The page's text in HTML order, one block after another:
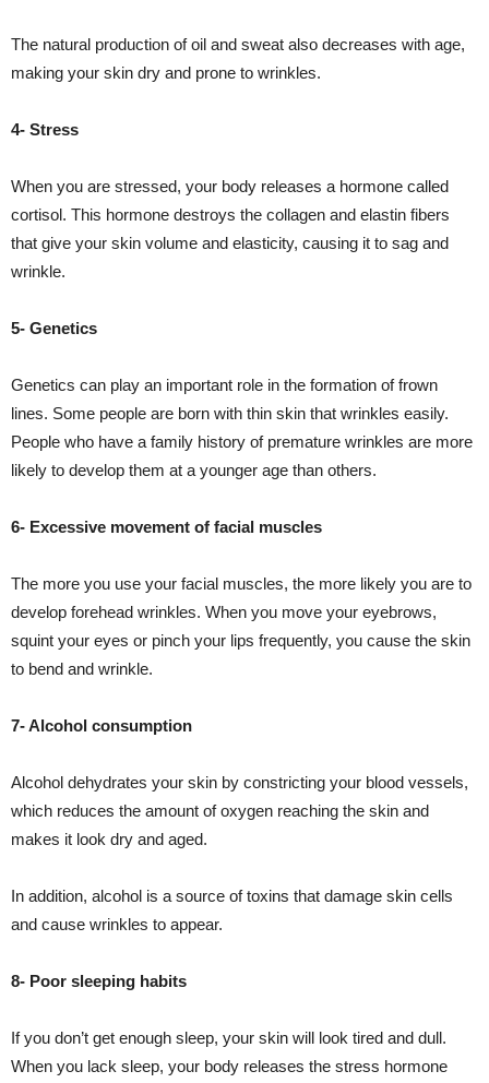
The natural production of oil and sweat also decreases with age,
making your skin dry and prone to wrinkles.
4- Stress
When you are stressed, your body releases a hormone called
cortisol. This hormone destroys the collagen and elastin fibers
that give your skin volume and elasticity, causing it to sag and
wrinkle.
5- Genetics
Genetics can play an important role in the formation of frown
lines. Some people are born with thin skin that wrinkles easily.
People who have a family history of premature wrinkles are more
likely to develop them at a younger age than others.
6- Excessive movement of facial muscles
The more you use your facial muscles, the more likely you are to
develop forehead wrinkles. When you move your eyebrows,
squint your eyes or pinch your lips frequently, you cause the skin
to bend and wrinkle.
7- Alcohol consumption
Alcohol dehydrates your skin by constricting your blood vessels,
which reduces the amount of oxygen reaching the skin and
makes it look dry and aged.
In addition, alcohol is a source of toxins that damage skin cells
and cause wrinkles to appear.
8- Poor sleeping habits
If you don’t get enough sleep, your skin will look tired and dull.
When you lack sleep, your body releases the stress hormone